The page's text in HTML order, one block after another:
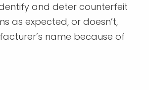
and deter counterfeit
as expected, or doesn’t,
name because of